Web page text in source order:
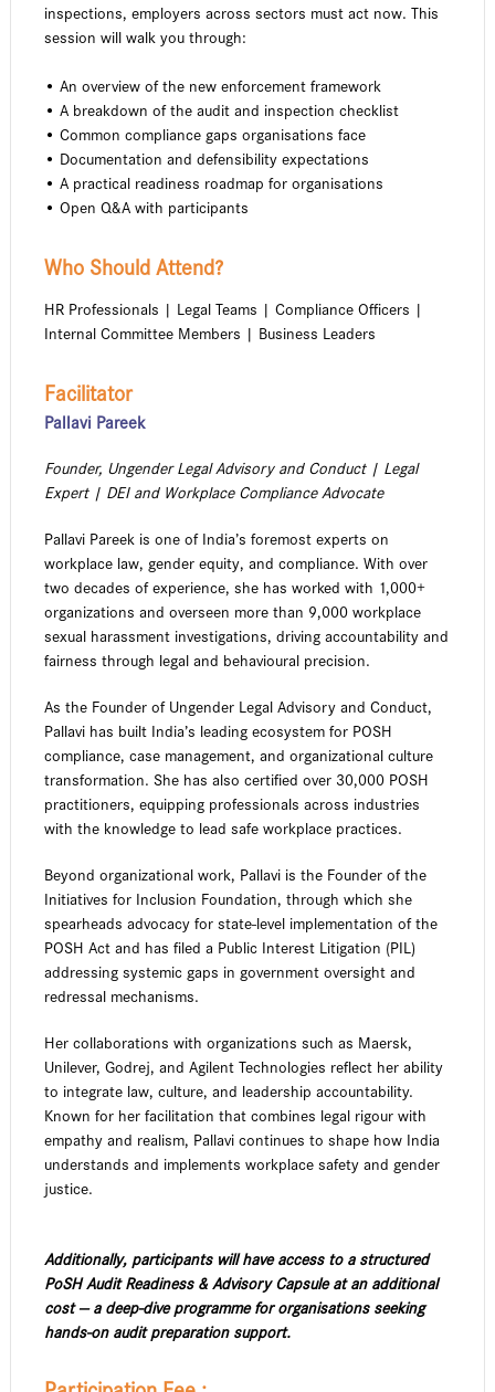
inspections, employers across sectors must act now. This
session will walk you through:
• An overview of the new enforcement framework
• A breakdown of the audit and inspection checklist
• Common compliance gaps organisations face
• Documentation and defensibility expectations
• A practical readiness roadmap for organisations
• Open Q&A with participants
Who Should Attend?
HR Professionals | Legal Teams | Compliance Officers |
Internal Committee Members | Business Leaders
Facilitator
Pallavi Pareek
Founder, Ungender Legal Advisory and Conduct | Legal
Expert | DEI and Workplace Compliance Advocate
Pallavi Pareek is one of India’s foremost experts on
workplace law, gender equity, and compliance. With over
two decades of experience, she has worked with 1,000+
organizations and overseen more than 9,000 workplace
sexual harassment investigations, driving accountability and
fairness through legal and behavioural precision.
As the Founder of Ungender Legal Advisory and Conduct,
Pallavi has built India’s leading ecosystem for POSH
compliance, case management, and organizational culture
transformation. She has also certified over 30,000 POSH
practitioners, equipping professionals across industries
with the knowledge to lead safe workplace practices.
Beyond organizational work, Pallavi is the Founder of the
Initiatives for Inclusion Foundation, through which she
spearheads advocacy for state-level implementation of the
POSH Act and has filed a Public Interest Litigation (PIL)
addressing systemic gaps in government oversight and
redressal mechanisms.
Her collaborations with organizations such as Maersk,
Unilever, Godrej, and Agilent Technologies reflect her ability
to integrate law, culture, and leadership accountability.
Known for her facilitation that combines legal rigour with
empathy and realism, Pallavi continues to shape how India
understands and implements workplace safety and gender
justice.
Additionally, participants will have access to a structured
PoSH Audit Readiness & Advisory Capsule at an additional
cost — a deep-dive programme for organisations seeking
hands-on audit preparation support.